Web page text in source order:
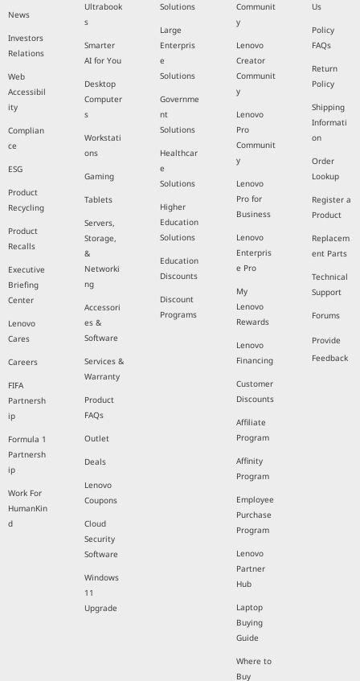
News
Investors
Relations
Web
Accessibil
ity
Complian
ce
ESG
Product
Recycling
Product
Recalls
Executive
Briefing
Center
Lenovo
Cares
Careers
FIFA
Partnersh
ip
Formula 1
Partnersh
ip
Work For
HumanKin
d
Ultrabook
s
Smarter
AI for You
Desktop
Computer
s
Workstati
ons
Gaming
Tablets
Servers,
Storage,
&
Networki
ng
Accessori
es &
Software
Services &
Warranty
Product
FAQs
Outlet
Deals
Lenovo
Coupons
Cloud
Security
Software
Windows
11
Upgrade
Solutions
Large
Enterpris
e
Solutions
Governme
nt
Solutions
Healthcar
e
Solutions
Higher
Education
Solutions
Education
Discounts
Discount
Programs
Communit
y
Lenovo
Creator
Communit
y
Lenovo
Pro
Communit
y
Lenovo
Pro for
Business
Lenovo
Enterpris
e Pro
My
Lenovo
Rewards
Lenovo
Financing
Customer
Discounts
Affiliate
Program
Affinity
Program
Employee
Purchase
Program
Lenovo
Partner
Hub
Laptop
Buying
Guide
Where to
Buy
Us
Policy
FAQs
Return
Policy
Shipping
Informati
on
Order
Lookup
Register a
Product
Replacem
ent Parts
Technical
Support
Forums
Provide
Feedback